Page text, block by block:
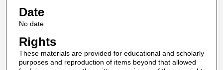
Date
No date
Rights
These materials are provided for educational and scholarly
purposes and reproduction of items beyond that allowed